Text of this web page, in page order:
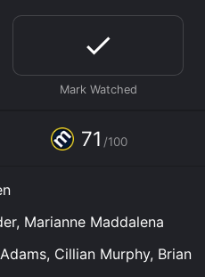
ordeal that tests Lisa's
skills.
introduces us to Lisa, who
home to Miami after
young woman
situations. However,
to be on the same
turn.
on Lisa and
conversation during the
engaging and polite,
71 /100
Marianne Maddalena
Cillian Murphy, Brian